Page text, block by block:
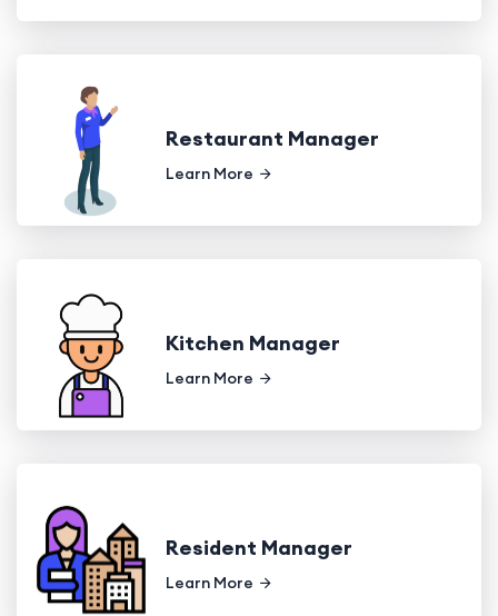
Restaurant Manager
Learn More
Kitchen Manager
Learn More
Resident Manager
Learn More